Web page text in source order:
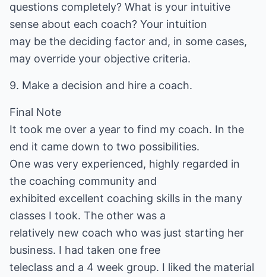
questions completely? What is your intuitive
sense about each coach? Your intuition
may be the deciding factor and, in some cases,
may override your objective criteria.
9. Make a decision and hire a coach.
Final Note
It took me over a year to find my coach. In the
end it came down to two possibilities.
One was very experienced, highly regarded in
the coaching community and
exhibited excellent coaching skills in the many
classes I took. The other was a
relatively new coach who was just starting her
business. I had taken one free
teleclass and a 4 week group. I liked the material